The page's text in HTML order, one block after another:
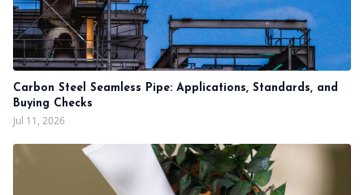
Carbon Steel Seamless Pipe: Applications, Standards, and
Buying Checks
Jul 11, 2026